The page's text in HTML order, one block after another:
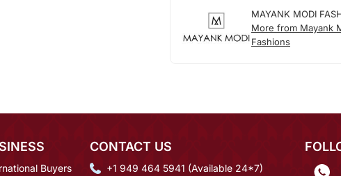
MAYANK MODI
More from Mayank
Fashions
Buyers
CONTACT US
+1 949 464 5941 (Available 24*7)